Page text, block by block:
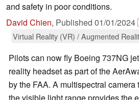
and safety in poor conditions.
David Chien, Published 01/01/2024
Virtual Reality (VR) / Augmented
Pilots can now fly Boeing 737NG
reality headset as part of the
by the FAA. A multispectral camera